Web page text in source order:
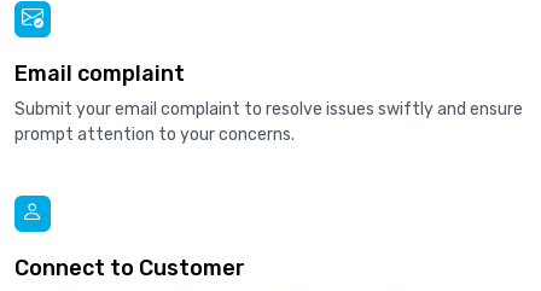
Email complaint
Submit your email complaint to resolve issues swiftly and ensure
prompt attention to your concerns.
Connect to Customer